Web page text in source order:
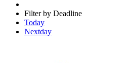
Filter by Deadline
Today
Nextday